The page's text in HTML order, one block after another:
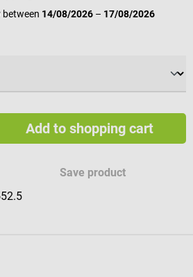
between 14/08/2026 – 17/08/2026
Add to shopping cart
Save product